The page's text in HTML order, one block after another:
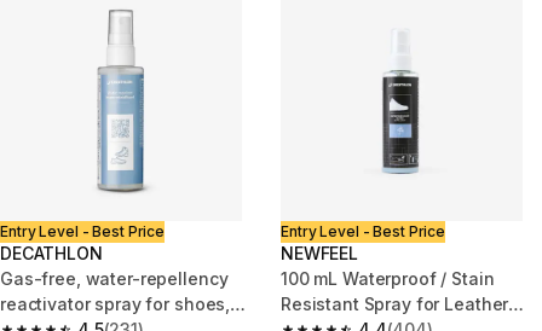
Entry Level - Best Price
DECATHLON
Gas-free, water-repellency
reactivator spray for shoes,
Entry Level - Best Price
NEWFEEL
100 mL Waterproof / Stain
Resistant Spray for Leather